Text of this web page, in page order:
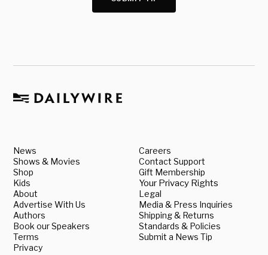
News
Shows & Movies
Shop
Kids
About
Advertise With Us
Authors
Book our Speakers
Terms
Privacy
Careers
Contact Support
Gift Membership
Your Privacy Rights
Legal
Media & Press Inquiries
Shipping & Returns
Standards & Policies
Submit a News Tip